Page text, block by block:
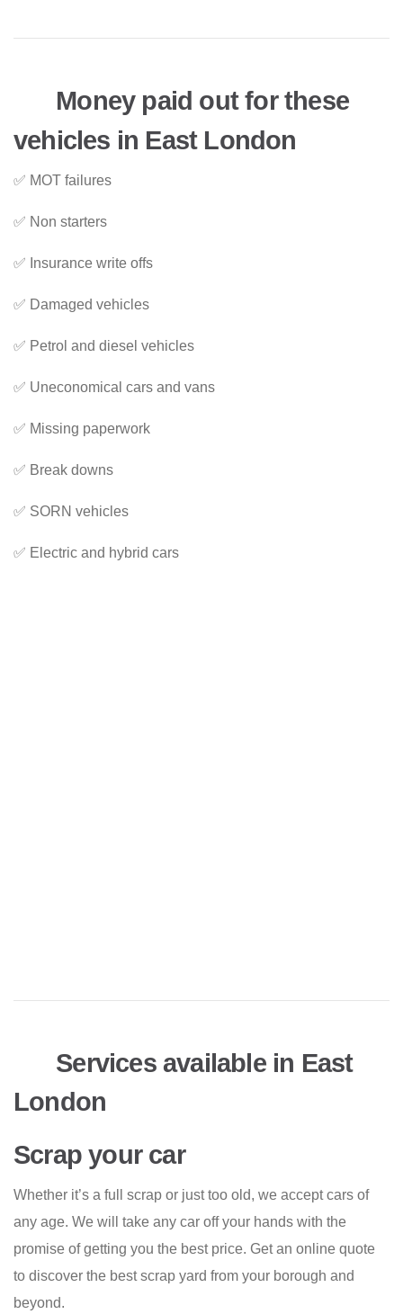
Money paid out for these
vehicles in East London
✅ MOT failures
✅ Non starters
✅ Insurance write offs
✅ Damaged vehicles
✅ Petrol and diesel vehicles
✅ Uneconomical cars and vans
✅ Missing paperwork
✅ Break downs
✅ SORN vehicles
✅ Electric and hybrid cars
Services available in East
London
Scrap your car
Whether it’s a full scrap or just too old, we accept cars of
any age. We will take any car off your hands with the
promise of getting you the best price. Get an online quote
to discover the best scrap yard from your borough and
beyond.